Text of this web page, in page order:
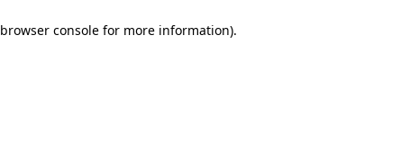
browser console for more information).